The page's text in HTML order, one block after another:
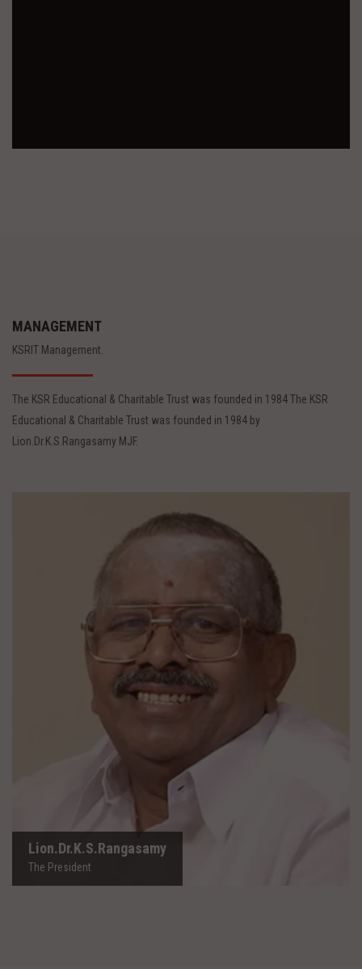
MANAGEMENT
KSRIT Management.
The KSR Educational & Charitable Trust was founded in 1984 The KSR
Educational & Charitable Trust was founded in 1984 by
Lion.Dr.K.S.Rangasamy MJF.
Lion.Dr.K.S.Rangasamy
The President
Lion.Dr.K.S.Rangasamy